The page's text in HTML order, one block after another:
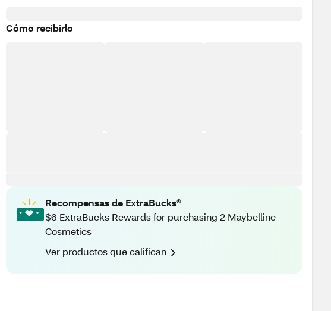
Cómo recibirlo
Recompensas de ExtraBucks®
$6 ExtraBucks Rewards for purchasing 2 Maybelline
Cosmetics
Ver productos que califican